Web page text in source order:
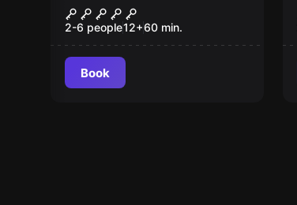
After the Last Dragon
2-6 people12+60 min.
Book